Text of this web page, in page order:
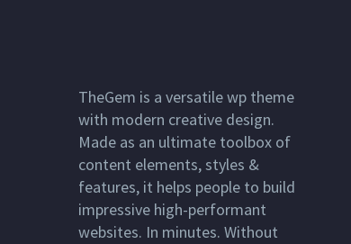
TheGem is a versatile wp theme
with modern creative design.
Made as an ultimate toolbox of
content elements, styles &
features, it helps people to build
impressive high-performant
websites. In minutes. Without